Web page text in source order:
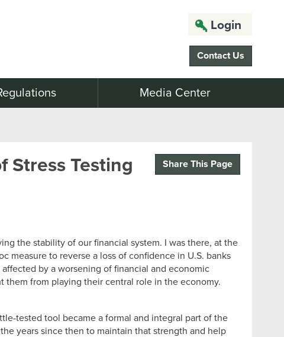
Login
Contact Us
Media Center
Share This Page
Stress Testing
the stability of our financial system. I was there, at the
measure to reverse a loss of confidence in U.S. banks
by a worsening of financial and economic
them from playing their central role in the economy.
tested tool became a formal and integral part of the
years since then to maintain that strength and help